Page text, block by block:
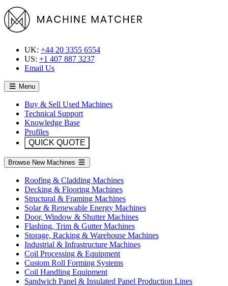
UK: +44 20 3355 6554
US: +1 407 887 3237
Email Us
Menu
Buy & Sell Used Machines
Technical Support
Knowledge Base
Profiles
QUICK QUOTE
Browse New Machines
Roofing & Cladding Machines
Decking & Flooring Machines
Structural & Framing Machines
Solar & Renewable Energy Machines
Door, Window & Shutter Machines
Flashing, Trim & Gutter Machines
Storage, Racking & Warehouse Machines
Industrial & Infrastructure Machines
Coil Processing & Equipment
Custom Roll Forming Systems
Coil Handling Equipment
Sandwich Panel & Insulated Panel Production Lines